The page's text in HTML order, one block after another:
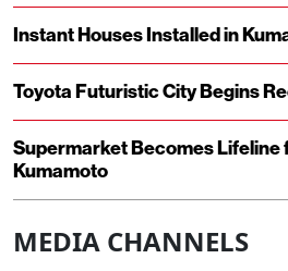
Instant Houses Installed in
Toyota Futuristic City Begins
Supermarket Becomes Lifeline
Kumamoto
MEDIA CHANNELS